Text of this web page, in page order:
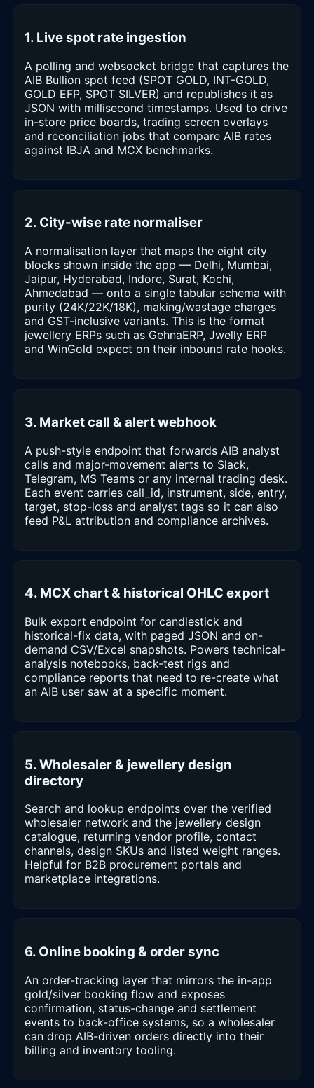
1. Live spot rate ingestion
A polling and websocket bridge that captures the
AIB Bullion spot feed (SPOT GOLD, INT-GOLD,
GOLD EFP, SPOT SILVER) and republishes it as
JSON with millisecond timestamps. Used to drive
in-store price boards, trading screen overlays
and reconciliation jobs that compare AIB rates
against IBJA and MCX benchmarks.
2. City-wise rate normaliser
A normalisation layer that maps the eight city
blocks shown inside the app — Delhi, Mumbai,
Jaipur, Hyderabad, Indore, Surat, Kochi,
Ahmedabad — onto a single tabular schema with
purity (24K/22K/18K), making/wastage charges
and GST-inclusive variants. This is the format
jewellery ERPs such as GehnaERP, Jwelly ERP
and WinGold expect on their inbound rate hooks.
3. Market call & alert webhook
A push-style endpoint that forwards AIB analyst
calls and major-movement alerts to Slack,
Telegram, MS Teams or any internal trading desk.
Each event carries call_id, instrument, side, entry,
target, stop-loss and analyst tags so it can also
feed P&L attribution and compliance archives.
4. MCX chart & historical OHLC export
Bulk export endpoint for candlestick and
historical-fix data, with paged JSON and on-
demand CSV/Excel snapshots. Powers technical-
analysis notebooks, back-test rigs and
compliance reports that need to re-create what
an AIB user saw at a specific moment.
5. Wholesaler & jewellery design
directory
Search and lookup endpoints over the verified
wholesaler network and the jewellery design
catalogue, returning vendor profile, contact
channels, design SKUs and listed weight ranges.
Helpful for B2B procurement portals and
marketplace integrations.
6. Online booking & order sync
An order-tracking layer that mirrors the in-app
gold/silver booking flow and exposes
confirmation, status-change and settlement
events to back-office systems, so a wholesaler
can drop AIB-driven orders directly into their
billing and inventory tooling.